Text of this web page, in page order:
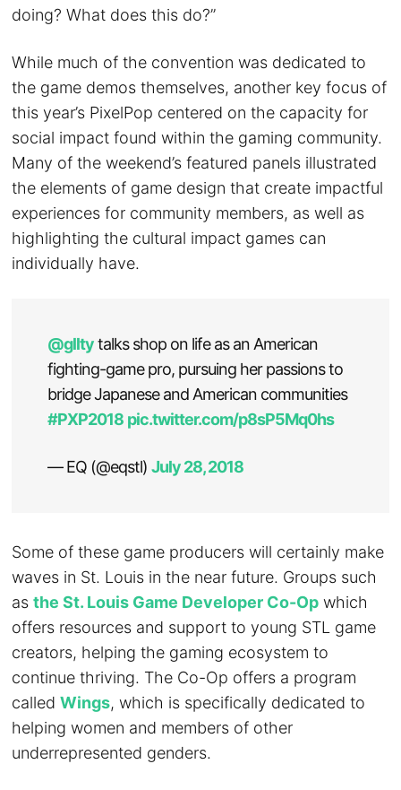
doing? What does this do?”
While much of the convention was dedicated to
the game demos themselves, another key focus of
this year’s PixelPop centered on the capacity for
social impact found within the gaming community.
Many of the weekend’s featured panels illustrated
the elements of game design that create impactful
experiences for community members, as well as
highlighting the cultural impact games can
individually have.
@glltytalks shop on life as an American
fighting-game pro, pursuing her passions to
bridge Japanese and American communities
#PXP2018 pic.twitter.com/p8sP5Mq0hs
— EQ (@eqstl)July 28, 2018
Some of these game producers will certainly make
waves in St. Louis in the near future. Groups such
asthe St. Louis Game Developer Co-Op which
offers resources and support to young STL game
creators, helping the gaming ecosystem to
continue thriving. The Co-Op offers a program
calledWings, which is specifically dedicated to
helping women and members of other
underrepresented genders.